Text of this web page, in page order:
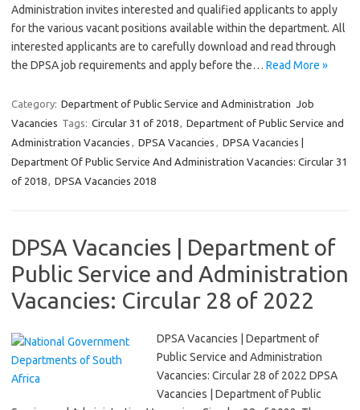
Administration invites interested and qualified applicants to apply
for the various vacant positions available within the department. All
interested applicants are to carefully download and read through
the DPSA job requirements and apply before the… Read More »
Category: Department of Public Service and Administration Job
Vacancies Tags: Circular 31 of 2018, Department of Public Service and
Administration Vacancies , DPSA Vacancies , DPSA Vacancies |
Department Of Public Service And Administration Vacancies: Circular 31
of 2018, DPSA Vacancies 2018
DPSA Vacancies | Department of
Public Service and Administration
Vacancies: Circular 28 of 2022
DPSA Vacancies | Department of
Public Service and Administration
Vacancies: Circular 28 of 2022 DPSA
Vacancies | Department of Public